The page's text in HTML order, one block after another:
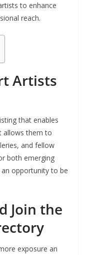
to enhance
reach.
Artists
that enables
allows them to
and fellow
both emerging
opportunity to be
Join the
exposure an